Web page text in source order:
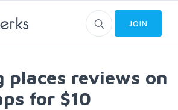
JOIN
places reviews on
for $10